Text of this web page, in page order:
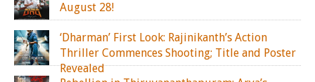
August 28!
‘Dharman’ First Look: Rajinikanth’s Action
Thriller Commences Shooting; Title and Poster
Revealed